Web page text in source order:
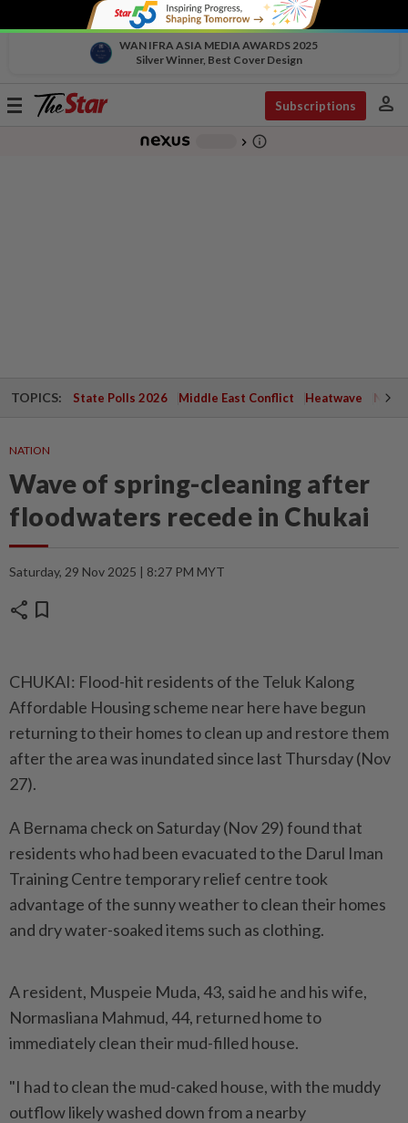
WAN IFRA ASIA MEDIA AWARDS 2025
Silver Winner, Best Cover Design
Toggle
Subscriptions person
chevron_right info_outline
TOPICS: State Polls 2026 Middle East Conflict Heatwave
NATION
Wave of spring-cleaning after
floodwaters recede in Chukai
Saturday, 29 Nov 2025 | 8:27 PM MYT
share bookmark
CHUKAI: Flood-hit residents of the Teluk Kalong
Affordable Housing scheme near here have begun
returning to their homes to clean up and restore them
after the area was inundated since last Thursday (Nov
27).
A Bernama check on Saturday (Nov 29) found that
residents who had been evacuated to the Darul Iman
Training Centre temporary relief centre took
advantage of the sunny weather to clean their homes
and dry water-soaked items such as clothing.
A resident, Muspeie Muda, 43, said he and his wife,
Normasliana Mahmud, 44, returned home to
immediately clean their mud-filled house.
"I had to clean the mud-caked house, with the muddy
outflow likely washed down from a nearby